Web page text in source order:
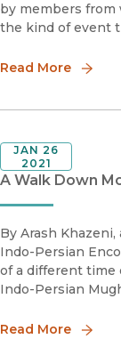
by members
the kind of event
Read More
A Walk Down
JAN 26
2021
By Arash
Indo-Persian
of a different time
Indo-Persian
Read More